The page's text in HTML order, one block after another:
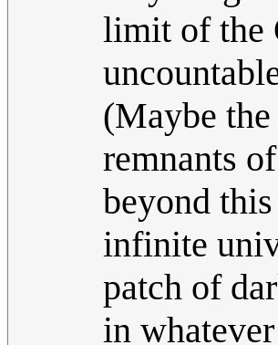
limit of the
(Maybe
remnants
beyond
infinite
patch of
in